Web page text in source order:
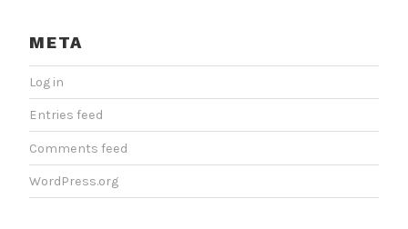
META
Log in
Entries feed
Comments feed
WordPress.org